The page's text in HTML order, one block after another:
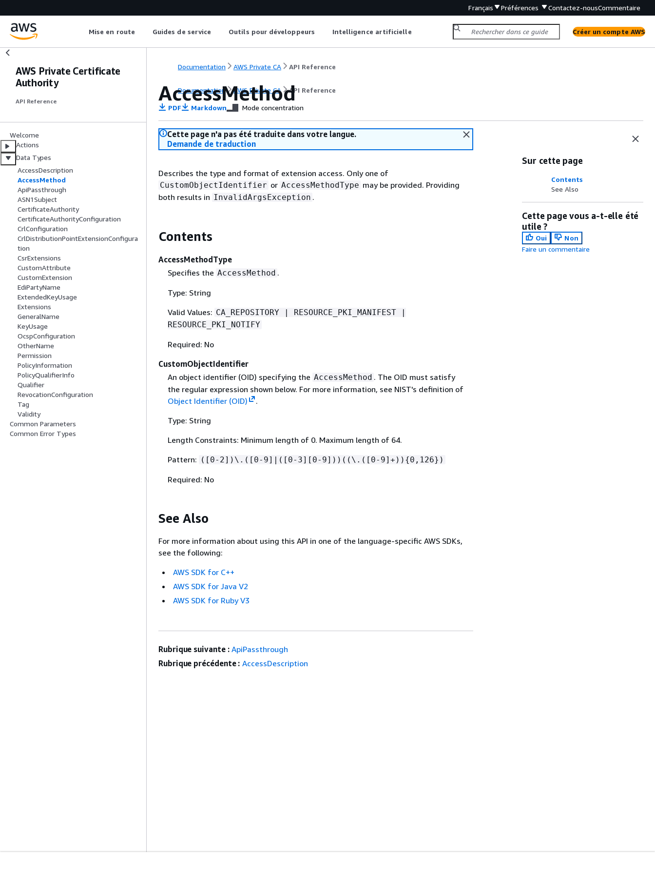
Français Préférences Contactez-nousCommentaire
Mise en route Guides de service Outils pour développeurs Intelligence artificielle Créer un compte AWS
AWS Private Certificate
Authority
API Reference
Welcome
Actions
Data Types
AccessDescription
AccessMethod
ApiPassthrough
ASN1Subject
CertificateAuthority
CertificateAuthorityConfiguration
CrlConfiguration
CrlDistributionPointExtensionConfigura
tion
CsrExtensions
CustomAttribute
CustomExtension
EdiPartyName
ExtendedKeyUsage
Extensions
GeneralName
KeyUsage
OcspConfiguration
OtherName
Permission
PolicyInformation
PolicyQualifierInfo
Qualifier
RevocationConfiguration
Tag
Validity
Common Parameters
Common Error Types
Documentation AWS Private CA API Reference
Documentation AWS Private CA API Reference
AccessMethod
PDF Markdown Mode concentration
Cette page n'a pas été traduite dans votre langue.
Demande de traduction
Describes the type and format of extension access. Only one of
CustomObjectIdentifier or AccessMethodType may be provided. Providing
both results in InvalidArgsException .
Contents
AccessMethodType
Specifies the AccessMethod .
Type: String
Valid Values: CA_REPOSITORY | RESOURCE_PKI_MANIFEST |
RESOURCE_PKI_NOTIFY
Required: No
CustomObjectIdentifier
An object identifier (OID) specifying the AccessMethod . The OID must satisfy
the regular expression shown below. For more information, see NIST's definition of
Object Identifier (OID)
.
Type: String
Length Constraints: Minimum length of 0. Maximum length of 64.
Pattern: ([0-2])\.([0-9]|([0-3][0-9]))((\.([0-9]+)) {0,126})
Required: No
See Also
For more information about using this API in one of the language-specific AWS SDKs,
see the following:
AWS SDK for C++
AWS SDK for Java V2
AWS SDK for Ruby V3
Sur cette page
Contents
See Also
Cette page vous a-t-elle été
utile ?
Oui
Non
Faire un commentaire
Rubrique suivante : ApiPassthrough
Rubrique précédente : AccessDescription